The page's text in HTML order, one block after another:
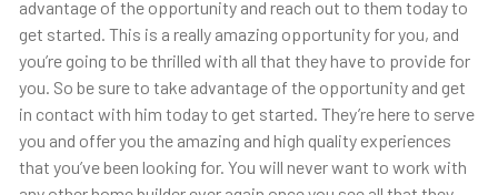
advantage of the opportunity and reach out to them today to
get started. This is a really amazing opportunity for you, and
you’re going to be thrilled with all that they have to provide for
you. So be sure to take advantage of the opportunity and get
in contact with him today to get started. They’re here to serve
you and offer you the amazing and high quality experiences
that you’ve been looking for. You will never want to work with